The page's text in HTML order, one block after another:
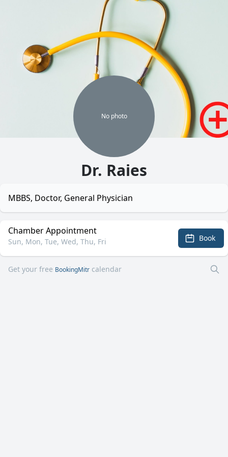
No photo
Dr. Raies
MBBS, Doctor, General Physician
Chamber Appointment
Sun, Mon, Tue, Wed, Thu, Fri Book
Get your free BookingMitr calendar